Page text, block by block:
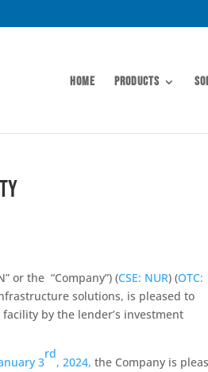
Home Products
or the “Company”) (CSE: NUR) (OTC:
solutions, is pleased to
by the lender’s investment
3
rd
, 2024, the Company is